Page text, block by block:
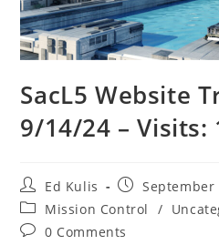
SacL5 Website
9/14/24 – Visits:
Ed Kulis
September
Mission Control
/
0 Comments